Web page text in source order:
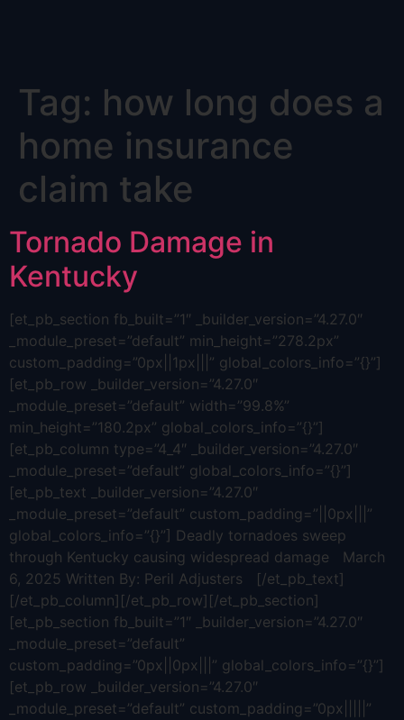
Tag: how long does a
home insurance
claim take
Tornado Damage in
Kentucky
[et_pb_section fb_built=”1″ _builder_version=”4.27.0″
_module_preset=”default” min_height=”278.2px”
custom_padding=”0px||1px|||” global_colors_info=”{}”]
[et_pb_row _builder_version=”4.27.0″
_module_preset=”default” width=”99.8%”
min_height=”180.2px” global_colors_info=”{}”]
[et_pb_column type=”4_4″ _builder_version=”4.27.0″
_module_preset=”default” global_colors_info=”{}”]
[et_pb_text _builder_version=”4.27.0″
_module_preset=”default” custom_padding=”||0px|||”
global_colors_info=”{}”] Deadly tornadoes sweep
through Kentucky causing widespread damage March
6, 2025 Written By: Peril Adjusters [/et_pb_text]
[/et_pb_column][/et_pb_row][/et_pb_section]
[et_pb_section fb_built=”1″ _builder_version=”4.27.0″
_module_preset=”default”
custom_padding=”0px||0px|||” global_colors_info=”{}”]
[et_pb_row _builder_version=”4.27.0″
_module_preset=”default” custom_padding=”0px|||||”